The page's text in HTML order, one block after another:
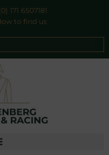
171 6507181
to find us